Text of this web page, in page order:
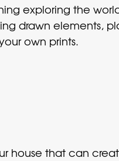
exploring the
drawn elements,
own prints.
house that can